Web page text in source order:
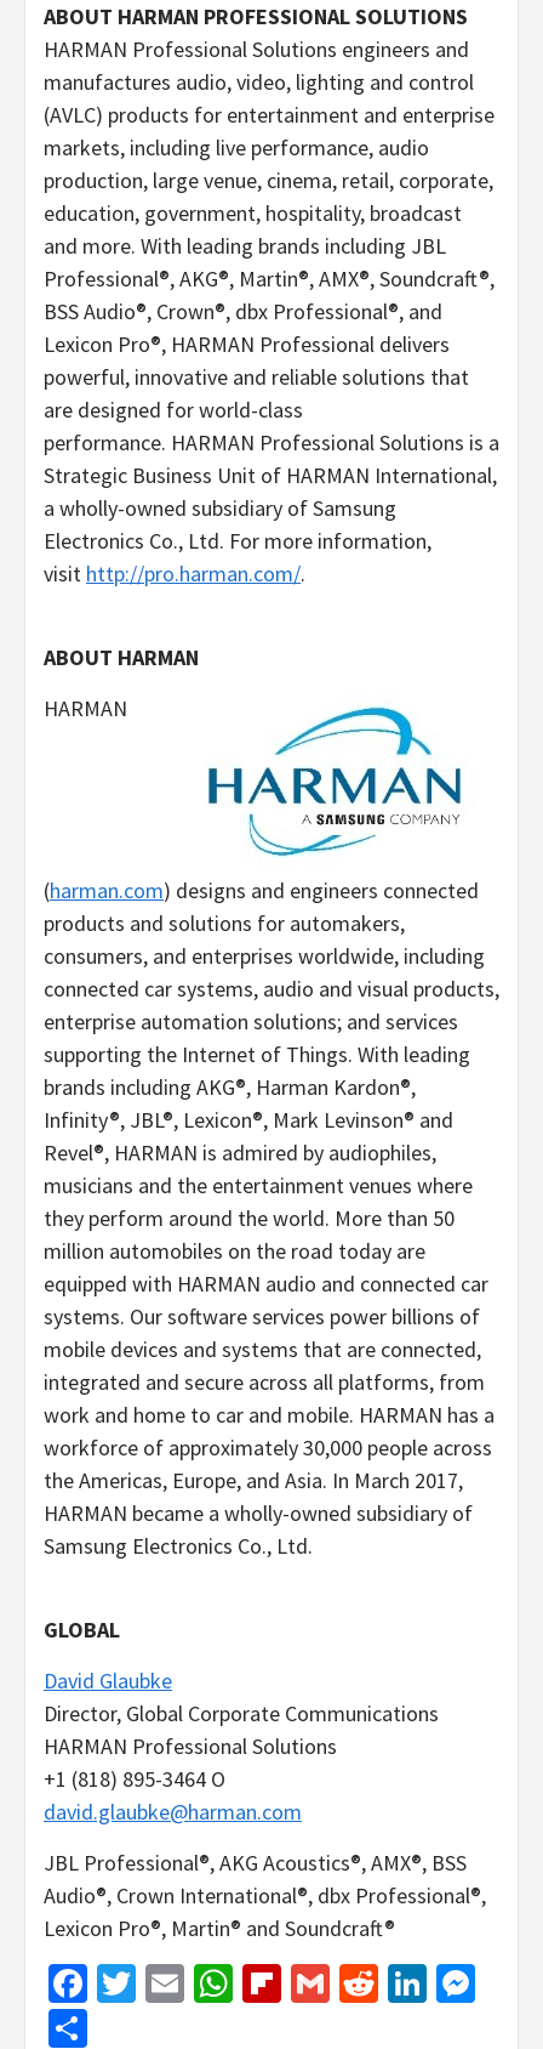
ABOUT HARMAN PROFESSIONAL SOLUTIONS
HARMAN Professional Solutions engineers and
manufactures audio, video, lighting and control
(AVLC) products for entertainment and enterprise
markets, including live performance, audio
production, large venue, cinema, retail, corporate,
education, government, hospitality, broadcast
and more. With leading brands including JBL
Professional®, AKG®, Martin®, AMX®, Soundcraft®,
BSS Audio®, Crown®, dbx Professional®, and
Lexicon Pro®, HARMAN Professional delivers
powerful, innovative and reliable solutions that
are designed for world-class
performance. HARMAN Professional Solutions is a
Strategic Business Unit of HARMAN International,
a wholly-owned subsidiary of Samsung
Electronics Co., Ltd. For more information,
visit http://pro.harman.com/.
ABOUT HARMAN
HARMAN
(harman.com) designs and engineers connected
products and solutions for automakers,
consumers, and enterprises worldwide, including
connected car systems, audio and visual products,
enterprise automation solutions; and services
supporting the Internet of Things. With leading
brands including AKG®, Harman Kardon®,
Infinity®, JBL®, Lexicon®, Mark Levinson® and
Revel®, HARMAN is admired by audiophiles,
musicians and the entertainment venues where
they perform around the world. More than 50
million automobiles on the road today are
equipped with HARMAN audio and connected car
systems. Our software services power billions of
mobile devices and systems that are connected,
integrated and secure across all platforms, from
work and home to car and mobile. HARMAN has a
workforce of approximately 30,000 people across
the Americas, Europe, and Asia. In March 2017,
HARMAN became a wholly-owned subsidiary of
Samsung Electronics Co., Ltd.
GLOBAL
David Glaubke
Director, Global Corporate Communications
HARMAN Professional Solutions
+1 (818) 895-3464 O
david.glaubke@harman.com
JBL Professional®, AKG Acoustics®, AMX®, BSS
Audio®, Crown International®, dbx Professional®,
Lexicon Pro®, Martin® and Soundcraft®
Facebook
Twitter
EmailWhatsApp
Flipboard
GmailReddit